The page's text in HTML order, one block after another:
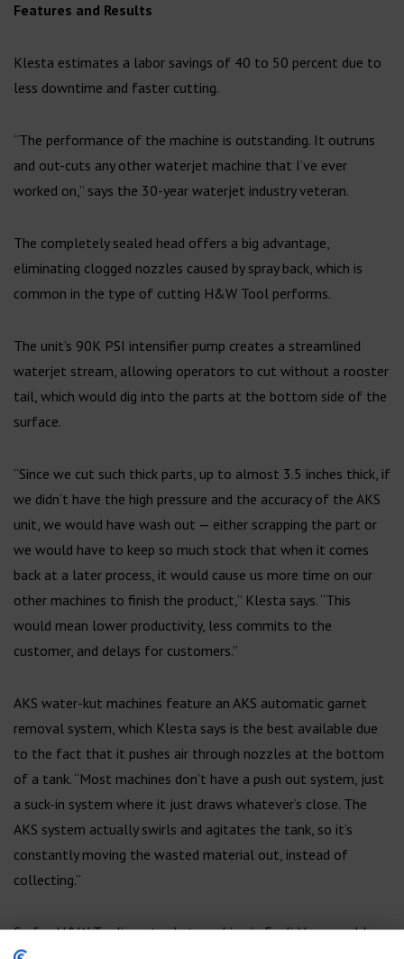
Features and Results
Klesta estimates a labor savings of 40 to 50 percent due to
less downtime and faster cutting.
“The performance of the machine is outstanding. It outruns
and out-cuts any other waterjet machine that I’ve ever
worked on,” says the 30-year waterjet industry veteran.
The completely sealed head offers a big advantage,
eliminating clogged nozzles caused by spray back, which is
common in the type of cutting H&W Tool performs.
The unit’s 90K PSI intensifier pump creates a streamlined
waterjet stream, allowing operators to cut without a rooster
tail, which would dig into the parts at the bottom side of the
surface.
“Since we cut such thick parts, up to almost 3.5 inches thick, if
we didn’t have the high pressure and the accuracy of the AKS
unit, we would have wash out — either scrapping the part or
we would have to keep so much stock that when it comes
back at a later process, it would cause us more time on our
other machines to finish the product,” Klesta says. “This
would mean lower productivity, less commits to the
customer, and delays for customers.”
AKS water-kut machines feature an AKS automatic garnet
removal system, which Klesta says is the best available due
to the fact that it pushes air through nozzles at the bottom
of a tank. “Most machines don’t have a push out system, just
a suck-in system where it just draws whatever’s close. The
AKS system actually swirls and agitates the tank, so it’s
constantly moving the wasted material out, instead of
collecting.”
So far, H&W Tool’s water-kut machine in Euclid has roughly